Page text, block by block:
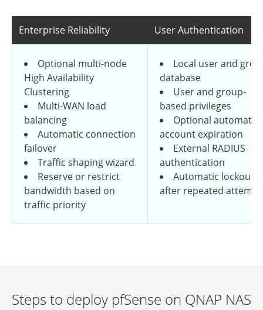
Enterprise Reliability User Authentication
Optional multi-node
High Availability
Clustering
Multi-WAN load
balancing
Automatic connection
failover
Traffic shaping wizard
Reserve or restrict
bandwidth based on
traffic priority
Local user and
database
User and group-
based privileges
Optional automatic
account expiration
External RADIUS
authentication
Automatic lockout
after repeated
Steps to deploy pfSense on QNAP NAS